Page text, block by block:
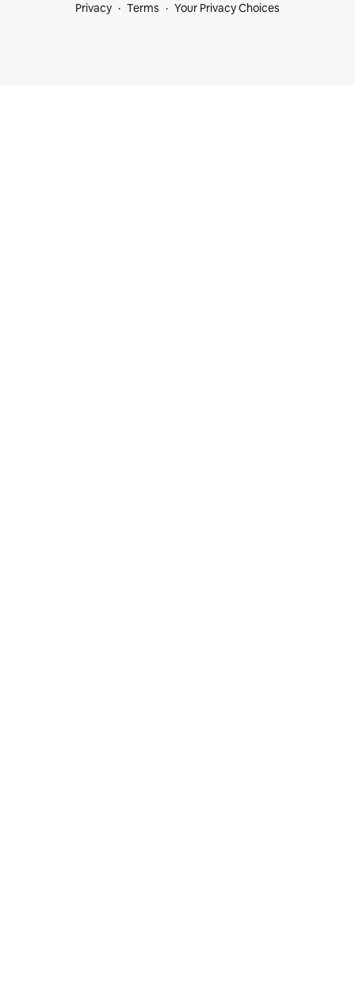
Privacy
Terms Your Privacy Choices